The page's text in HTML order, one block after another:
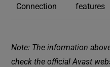
Connection
features
Note: The information
check the official Avast